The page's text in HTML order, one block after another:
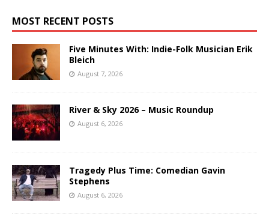
MOST RECENT POSTS
Five Minutes With: Indie-Folk Musician Erik
Bleich
August 7, 2026
River & Sky 2026 – Music Roundup
August 6, 2026
Tragedy Plus Time: Comedian Gavin
Stephens
August 6, 2026